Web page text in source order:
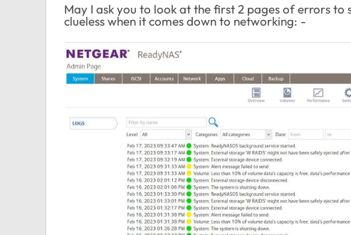
May I ask you to look at the first 2 pages of errors
clueless when it comes down to networking: -